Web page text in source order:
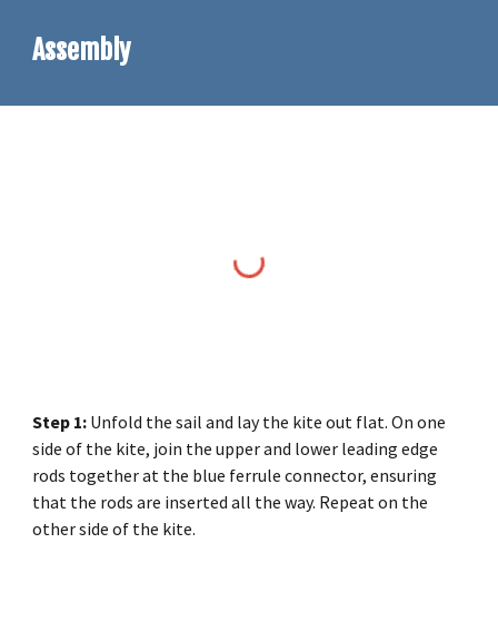
Assembly
Step 1: Unfold the sail and lay the kite out flat. On one
side of the kite, join the upper and lower leading edge
rods together at the blue ferrule connector, ensuring
that the rods are inserted all the way. Repeat on the
other side of the kite.